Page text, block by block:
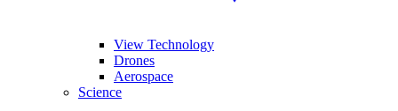
View Technology
Drones
Aerospace
Science